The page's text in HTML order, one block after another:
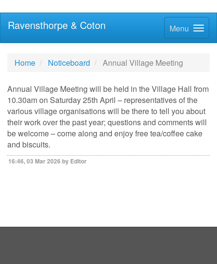
Menu
Ravensthorpe & Coton
Home Noticeboard Annual Village Meeting
Annual Village Meeting will be held in the Village Hall from
10.30am on Saturday 25th April – representatives of the
various village organisations will be there to tell you about
their work over the past year; questions and comments will
be welcome – come along and enjoy free tea/coffee cake
and biscuits.
16:46, 03 Mar 2026 by Editor